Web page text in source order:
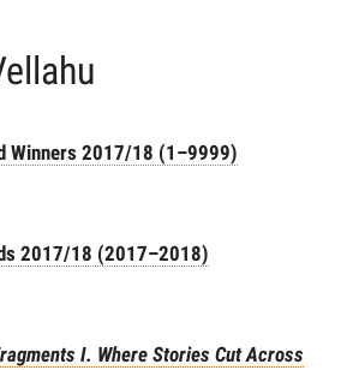
Winners 2017/18 (1–9999)
2017/18 (2017–2018)
I. Where Stories Cut Across